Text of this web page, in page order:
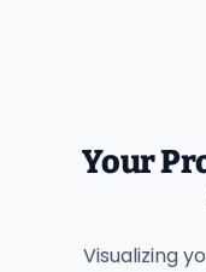
Your
Visualizing